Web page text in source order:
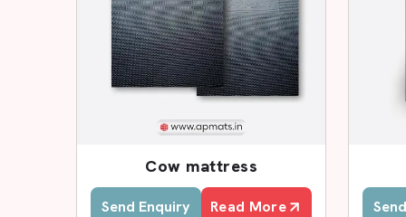
Leading Cow Rubber Mat
In case you are seeking reputed
substantial base of dealers who will serve you
dealers who are aware of the local farming
thickness and select the appropriate rubber
farmers in making certain decisions.
Cow mattress
Send Enquiry Read More